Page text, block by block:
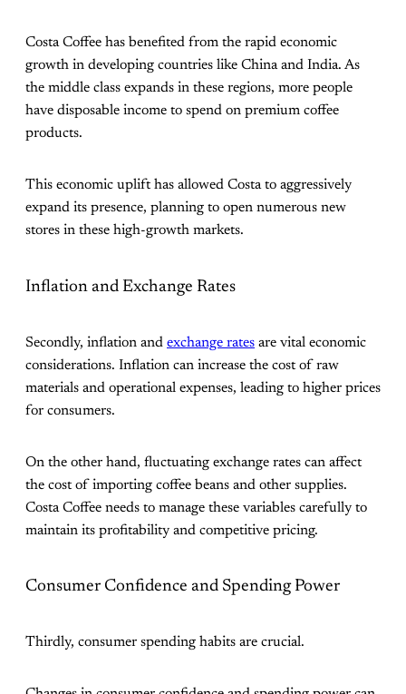
Costa Coffee has benefited from the rapid economic
growth in developing countries like China and India. As
the middle class expands in these regions, more people
have disposable income to spend on premium coffee
products.
This economic uplift has allowed Costa to aggressively
expand its presence, planning to open numerous new
stores in these high-growth markets​.
Inflation and Exchange Rates
Secondly, inflation and exchange rates are vital economic
considerations. Inflation can increase the cost of raw
materials and operational expenses, leading to higher prices
for consumers.
On the other hand, fluctuating exchange rates can affect
the cost of importing coffee beans and other supplies.
Costa Coffee needs to manage these variables carefully to
maintain its profitability and competitive pricing.
Consumer Confidence and Spending Power
Thirdly, consumer spending habits are crucial.